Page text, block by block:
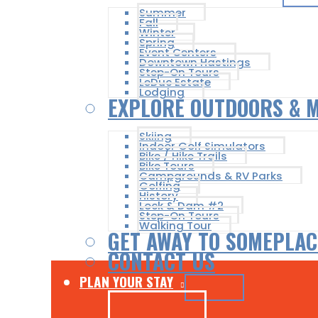
Summer
Fall
Winter
Spring
Event Centers
Downtown Hastings
Step-On Tours
LeDuc Estate
Lodging
EXPLORE OUTDOORS &
Skiing
Indoor Golf Simulators
Bike / Hike Trails
Bike Tours
Campgrounds & RV Parks
Golfing
History
Lock & Dam #2
Step-On Tours
Walking Tour
GET AWAY TO
CONTACT US
PLAN YOUR STAY